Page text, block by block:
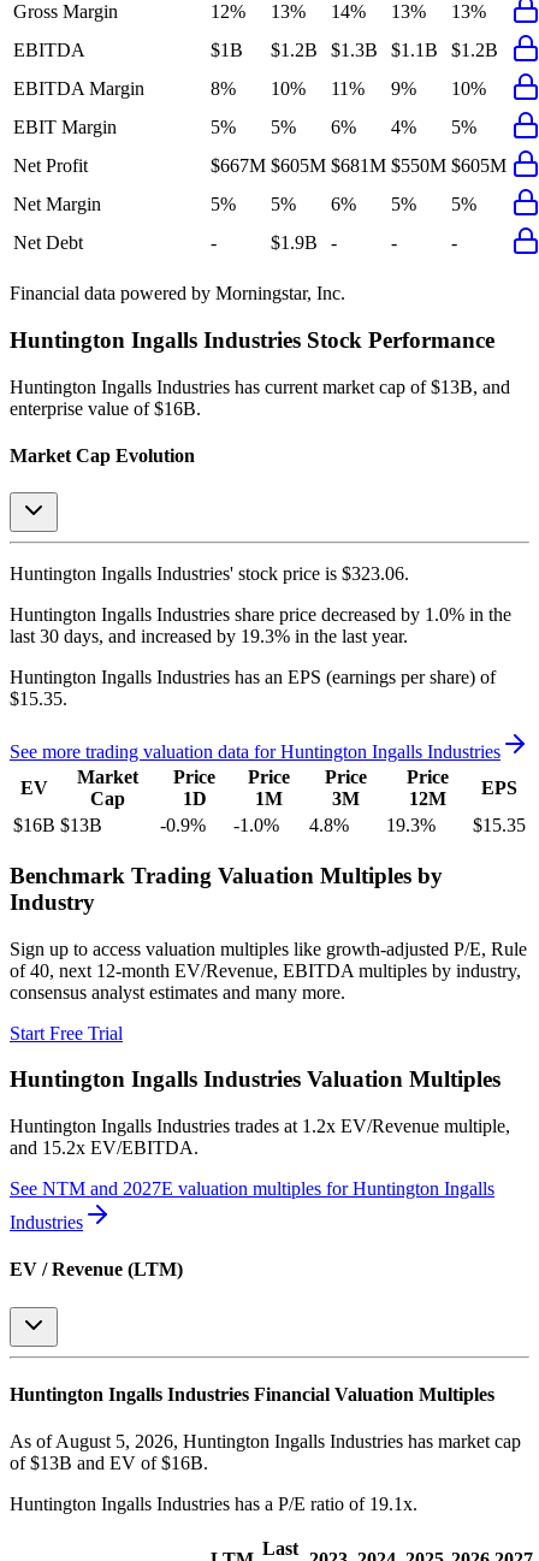
Gross Margin
12% 13% 14% 13%
13%
EBITDA
$1B $1.2B $1.3B $1.1B
$1.2B
EBITDA Margin
8% 10% 11% 9%
10%
EBIT Margin
5% 5% 6% 4%
5%
Net Profit
$667M $605M $681M $550M $605M
Net Margin
5% 5% 6% 5%
5%
Net Debt
- $1.9B - - -
Financial data powered by Morningstar, Inc.
Huntington Ingalls Industries Stock Performance
Huntington Ingalls Industries has current market cap of $13B, and
enterprise value of $16B.
Market Cap Evolution
Huntington Ingalls Industries' stock price is $323.06.
Huntington Ingalls Industries share price decreased by 1.0% in the
last 30 days, and increased by 19.3% in the last year.
Huntington Ingalls Industries has an EPS (earnings per share) of
$15.35.
See more trading valuation data forHuntington Ingalls Industries
EV
Market
Cap
Price
1D
Price
1M
Price
3M
Price
12M
EPS
$16B $13B -0.9% -1.0% 4.8% 19.3% $15.35
Benchmark Trading Valuation Multiples by
Industry
Sign up to access valuation multiples like growth-adjusted P/E, Rule
of 40, next 12-month EV/Revenue, EBITDA multiples by industry,
consensus analyst estimates and many more.
Start Free Trial
Huntington Ingalls Industries Valuation Multiples
Huntington Ingalls Industries trades at 1.2x EV/Revenue multiple,
and 15.2x EV/EBITDA.
See NTM and 2027E valuation multiples forHuntington Ingalls
Industries
EV / Revenue (LTM)
Huntington Ingalls Industries Financial Valuation Multiples
As of August 5, 2026, Huntington Ingalls Industries has market cap
of $13B and EV of $16B.
Huntington Ingalls Industries has a P/E ratio of 19.1x.
Last